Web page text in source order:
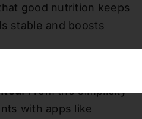
good nutrition keeps
stable and boosts
. From the simplicity
with apps like